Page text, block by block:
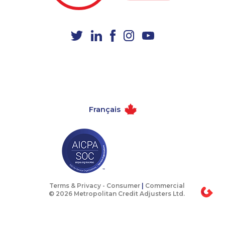
1-438-289-3585
1-780-423-9154
1-587-319-2142
1-587-328-6528 1-902-482-9325
Français
Terms & Privacy - Consumer
Commercial
© 2026 Metropolitan Credit Adjusters Ltd.